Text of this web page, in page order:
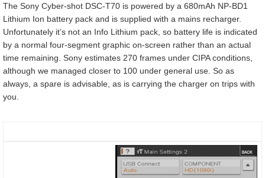
The Sony Cyber-shot DSC-T70 is powered by a 680mAh NP-BD1
Lithium Ion battery pack and is supplied with a mains recharger.
Unfortunately it’s not an Info Lithium pack, so battery life is indicated
by a normal four-segment graphic on-screen rather than an actual
time remaining. Sony estimates 270 frames under CIPA conditions,
although we managed closer to 100 under general use. So as
always, a spare is advisable, as is carrying the charger on trips with
you.